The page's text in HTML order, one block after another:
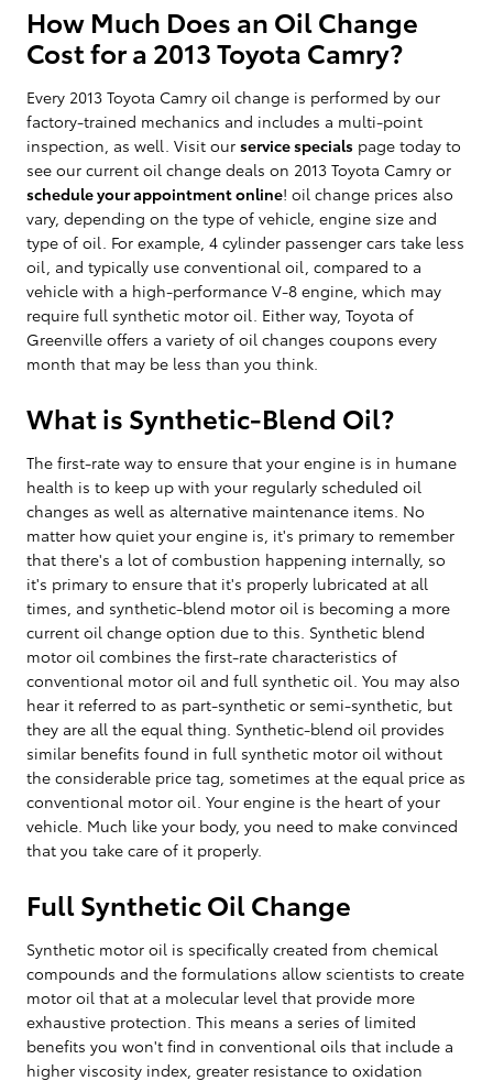
How Much Does an Oil Change
Cost for a 2013 Toyota Camry?
Every 2013 Toyota Camry oil change is performed by our
factory-trained mechanics and includes a multi-point
inspection, as well. Visit our service specials page today to
see our current oil change deals on 2013 Toyota Camry or
schedule your appointment online! oil change prices also
vary, depending on the type of vehicle, engine size and
type of oil. For example, 4 cylinder passenger cars take less
oil, and typically use conventional oil, compared to a
vehicle with a high-performance V-8 engine, which may
require full synthetic motor oil. Either way, Toyota of
Greenville offers a variety of oil changes coupons every
month that may be less than you think.
What is Synthetic-Blend Oil?
The first-rate way to ensure that your engine is in humane
health is to keep up with your regularly scheduled oil
changes as well as alternative maintenance items. No
matter how quiet your engine is, it's primary to remember
that there's a lot of combustion happening internally, so
it's primary to ensure that it's properly lubricated at all
times, and synthetic-blend motor oil is becoming a more
current oil change option due to this. Synthetic blend
motor oil combines the first-rate characteristics of
conventional motor oil and full synthetic oil. You may also
hear it referred to as part-synthetic or semi-synthetic, but
they are all the equal thing. Synthetic-blend oil provides
similar benefits found in full synthetic motor oil without
the considerable price tag, sometimes at the equal price as
conventional motor oil. Your engine is the heart of your
vehicle. Much like your body, you need to make convinced
that you take care of it properly.
Full Synthetic Oil Change
Synthetic motor oil is specifically created from chemical
compounds and the formulations allow scientists to create
motor oil that at a molecular level that provide more
exhaustive protection. This means a series of limited
benefits you won't find in conventional oils that include a
higher viscosity index, greater resistance to oxidation